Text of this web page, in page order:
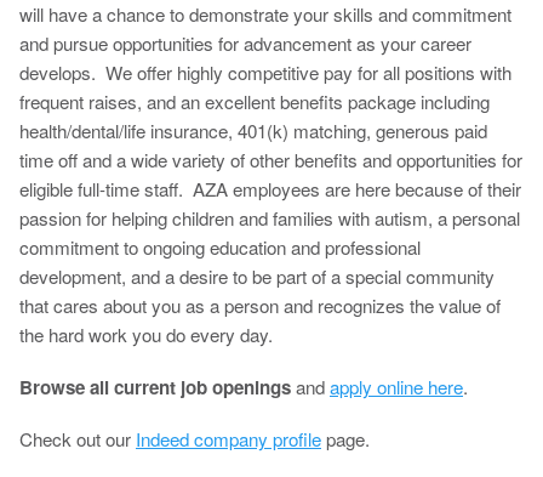
will have a chance to demonstrate your skills and commitment
and pursue opportunities for advancement as your career
develops. We offer highly competitive pay for all positions with
frequent raises, and an excellent benefits package including
health/dental/life insurance, 401(k) matching, generous paid
time off and a wide variety of other benefits and opportunities for
eligible full-time staff. AZA employees are here because of their
passion for helping children and families with autism, a personal
commitment to ongoing education and professional
development, and a desire to be part of a special community
that cares about you as a person and recognizes the value of
the hard work you do every day.
Browse all current job openingsandapply online here.
Check out our Indeed company profilepage.